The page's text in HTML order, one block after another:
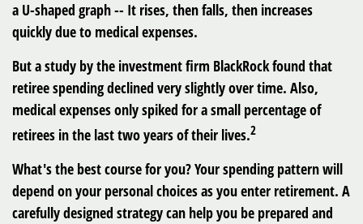
a U-shaped graph -- It rises, then falls, then increases
quickly due to medical expenses.
But a study by the investment firm BlackRock found that
retiree spending declined very slightly over time. Also,
medical expenses only spiked for a small percentage of
retirees in the last two years of their lives.2
What's the best course for you? Your spending pattern will
depend on your personal choices as you enter retirement. A
carefully designed strategy can help you be prepared and